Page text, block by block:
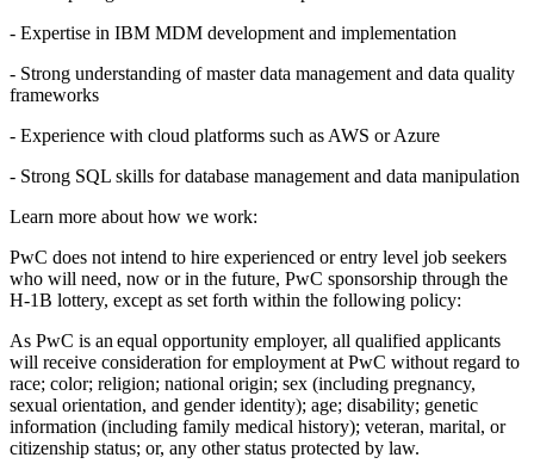
- Expertise in IBM MDM development and implementation
- Strong understanding of master data management and data quality
frameworks
- Experience with cloud platforms such as AWS or Azure
- Strong SQL skills for database management and data manipulation
Learn more about how we work:
PwC does not intend to hire experienced or entry level job seekers
who will need, now or in the future, PwC sponsorship through the
H-1B lottery, except as set forth within the following policy:
As PwC is an equal opportunity employer, all qualified applicants
will receive consideration for employment at PwC without regard to
race; color; religion; national origin; sex (including pregnancy,
sexual orientation, and gender identity); age; disability; genetic
information (including family medical history); veteran, marital, or
citizenship status; or, any other status protected by law.